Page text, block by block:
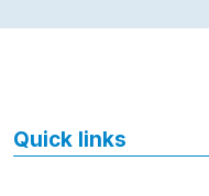
Quick links